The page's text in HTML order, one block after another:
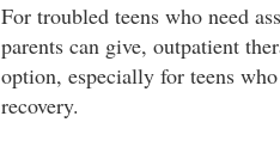
For troubled teens who need
parents can give, outpatient
option, especially for teens
recovery.